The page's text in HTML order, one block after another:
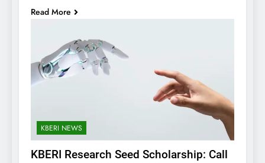
Read More
KBERI NEWS
KBERI Research Seed Scholarship: Call